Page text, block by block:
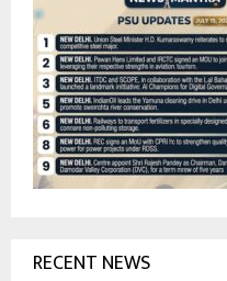
f
o
r
RECENT NEWS